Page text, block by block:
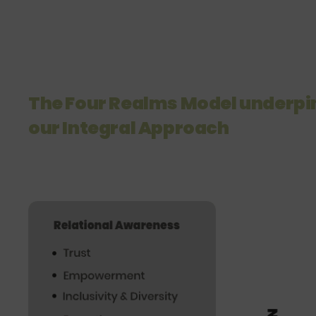
The Four Realms Model
our Integral Approach